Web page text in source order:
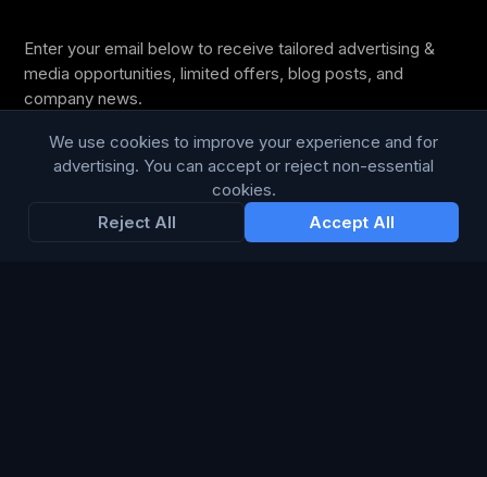
Enter your email below to receive tailored advertising &
media opportunities, limited offers, blog posts, and
company news.
Subscribe
We use cookies to improve your experience and for
advertising. You can accept or reject non-essential
cookies.
Reject All
Accept All